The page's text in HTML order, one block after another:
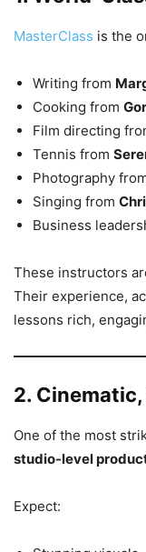
MasterClass is the
Writing from
Cooking from
Film directing
Tennis from
Photography
Singing from
Business
These instructors
Their experience,
lessons rich,
2.
One of the most
studio-level
Expect: